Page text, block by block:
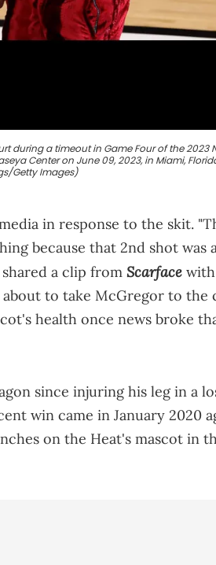
during a timeout in Game Four of the 2023
Center on June 09, 2023, in Miami,
Getty Images)
in response to the skit.
because that 2nd shot was
a clip from Scarface
to take McGregor to the
health once news broke
since injuring his leg in a
win came in January 2020
on the Heat's mascot in